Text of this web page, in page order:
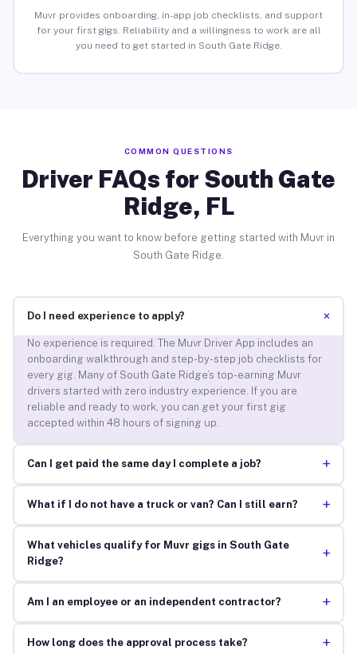
Muvr provides onboarding, in-app job checklists, and support
for your first gigs. Reliability and a willingness to work are all
you need to get started in South Gate Ridge.
COMMON QUESTIONS
Driver FAQs for South Gate
Ridge, FL
Everything you want to know before getting started with Muvr in
South Gate Ridge.
Do I need experience to apply? +
No experience is required. The Muvr Driver App includes an
onboarding walkthrough and step-by-step job checklists for
every gig. Many of South Gate Ridge’s top-earning Muvr
drivers started with zero industry experience. If you are
reliable and ready to work, you can get your first gig
accepted within 48 hours of signing up.
Can I get paid the same day I complete a job? +
What if I do not have a truck or van? Can I still earn? +
What vehicles qualify for Muvr gigs in South Gate
Ridge?
+
Am I an employee or an independent contractor? +
How long does the approval process take? +